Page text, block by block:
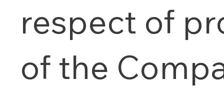
respect of
of the